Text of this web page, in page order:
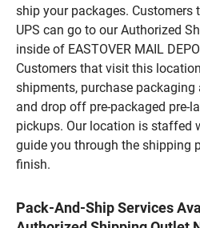
ship your packages.
UPS can go to our Authorized
inside of EASTOVER MAIL
Customers that visit this
shipments, purchase
and drop off pre-packaged pre-
pickups. Our location is staffed
guide you through the shipping
finish.
Pack-And-Ship Services